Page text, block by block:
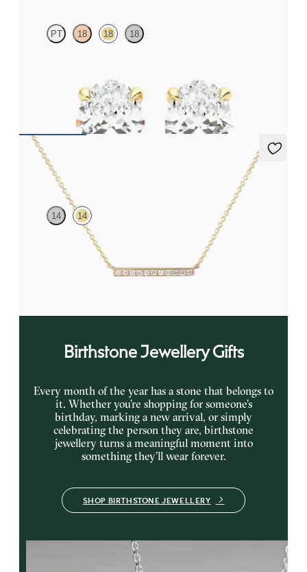
PT 18 18 18
£1,322.25
Labreya Necklace
14 14
Lab-grown diamond bar necklace in 14ct yellow gold
Birthstone Jewellery Gifts
Every month of the year has a stone that belongs to
it. Whether you’re shopping for someone’s
birthday, marking a new arrival, or simply
celebrating the person they are, birthstone
jewellery turns a meaningful moment into
something they’ll wear forever.
SHOP BIRTHSTONE JEWELLERY